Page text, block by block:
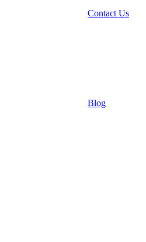
Contact Us
Blog